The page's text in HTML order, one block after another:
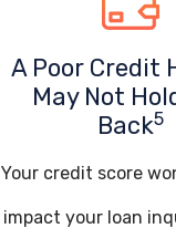
A Poor Credit
May Not
Back5
Your credit score
impact your loan